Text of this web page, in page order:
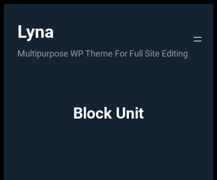
content
Lyna
Multipurpose WP Theme For Full Site Editing
Block Unit